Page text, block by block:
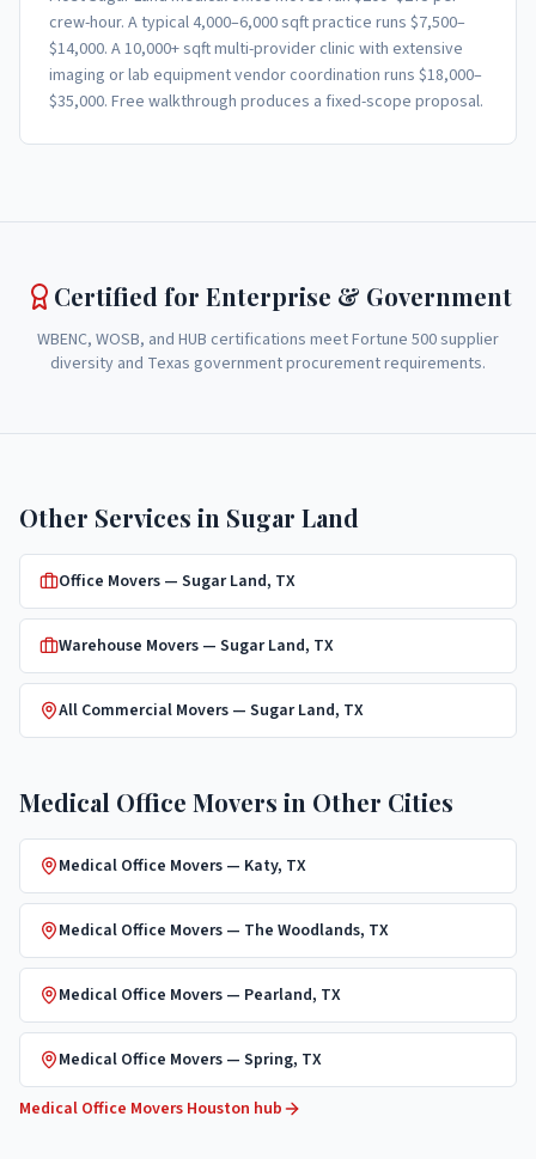
crew-hour. A typical 4,000–6,000 sqft practice runs $7,500–
$14,000. A 10,000+ sqft multi-provider clinic with extensive
imaging or lab equipment vendor coordination runs $18,000–
$35,000. Free walkthrough produces a fixed-scope proposal.
Certified for Enterprise & Government
WBENC, WOSB, and HUB certifications meet Fortune 500 supplier
diversity and Texas government procurement requirements.
Other Services in Sugar Land
Office Movers — Sugar Land, TX
Warehouse Movers — Sugar Land, TX
All Commercial Movers — Sugar Land, TX
Medical Office Movers in Other Cities
Medical Office Movers — Katy, TX
Medical Office Movers — The Woodlands, TX
Medical Office Movers — Pearland, TX
Medical Office Movers — Spring, TX
Medical Office Movers Houston hub